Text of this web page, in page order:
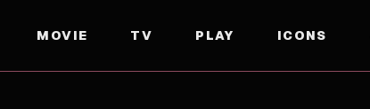
MOVIE TV PLAY ICONS